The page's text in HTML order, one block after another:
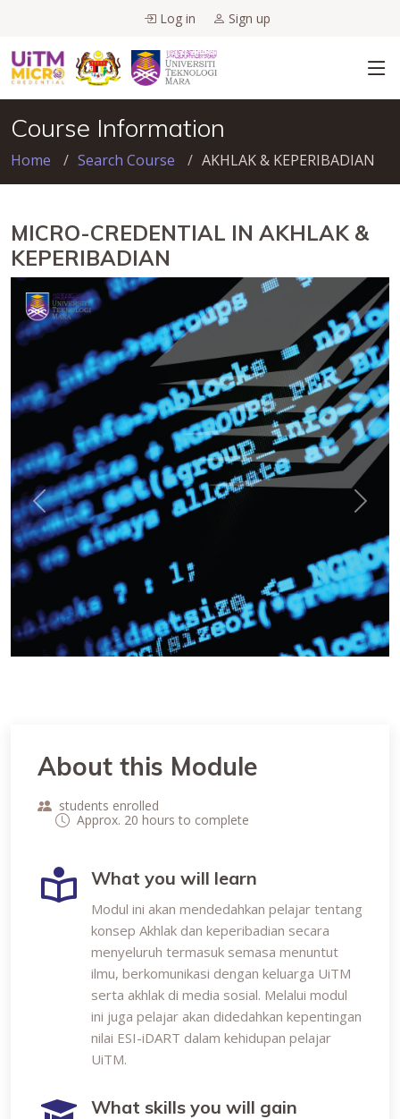
Log in Sign up
Course Information
Home Search Course AKHLAK & KEPERIBADIAN
MICRO-CREDENTIAL IN AKHLAK &
KEPERIBADIAN
Previous Next
About this Module
students enrolled
Approx. 20 hours to complete
What you will learn
Modul ini akan mendedahkan pelajar tentang
konsep Akhlak dan keperibadian secara
menyeluruh termasuk semasa menuntut
ilmu, berkomunikasi dengan keluarga UiTM
serta akhlak di media sosial. Melalui modul
ini juga pelajar akan didedahkan kepentingan
nilai ESI-iDART dalam kehidupan pelajar
UiTM.
What skills you will gain